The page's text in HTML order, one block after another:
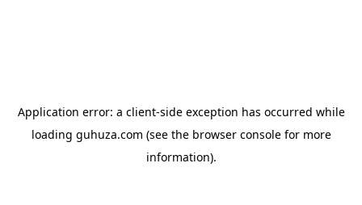
Application error: a client-side exception has occurred while
loading guhuza.com (see the browser consolefor more
information).